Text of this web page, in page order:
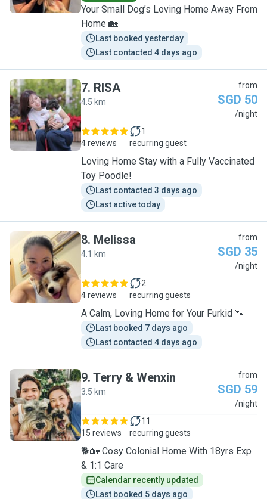
Your Small Dog’s Loving Home Away From
Home 🏡
Last booked yesterday
Last contacted 4 days ago
R
7. RISA
4.5 km
from
SGD 50
/night
4 reviews
1
recurring guest
Loving Home Stay with a Fully Vaccinated
Toy Poodle!
Last contacted 3 days ago
Last active today
M
8. Melissa
4.1 km
from
SGD 35
/night
4 reviews
2
recurring guests
A Calm, Loving Home for Your Furkid 🐾
Last booked 7 days ago
Last contacted 4 days ago
T
9. Terry & Wenxin
3.5 km
from
SGD 59
/night
15 reviews
11
recurring guests
🐕🏡 Cosy Colonial Home With 18yrs Exp
& 1:1 Care
Calendar recently updated
Last booked 5 days ago